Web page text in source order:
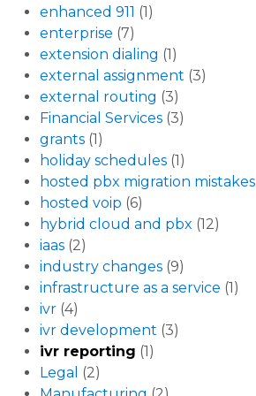
enhanced 911 (1)
enterprise (7)
extension dialing (1)
external assignment (3)
external routing (3)
Financial Services (3)
grants (1)
holiday schedules (1)
hosted pbx migration mistakes
hosted voip (6)
hybrid cloud and pbx (12)
iaas (2)
industry changes (9)
infrastructure as a service (1)
ivr (4)
ivr development (3)
ivr reporting (1)
Legal (2)